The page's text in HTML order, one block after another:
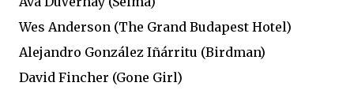
Wes Anderson (The Grand Budapest Hotel)
Alejandro González Iñárritu (Birdman)
David Fincher (Gone Girl)